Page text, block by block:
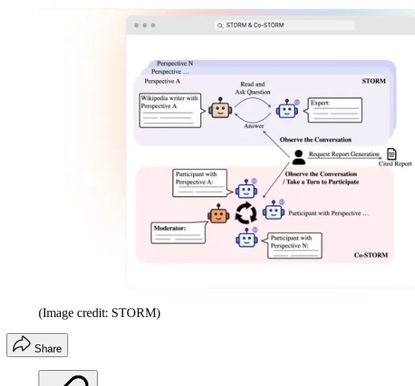
(Image credit: STORM)
Share